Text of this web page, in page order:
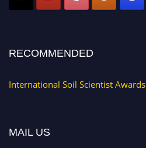
RECOMMENDED
International Soil Scientist Awards
MAIL US